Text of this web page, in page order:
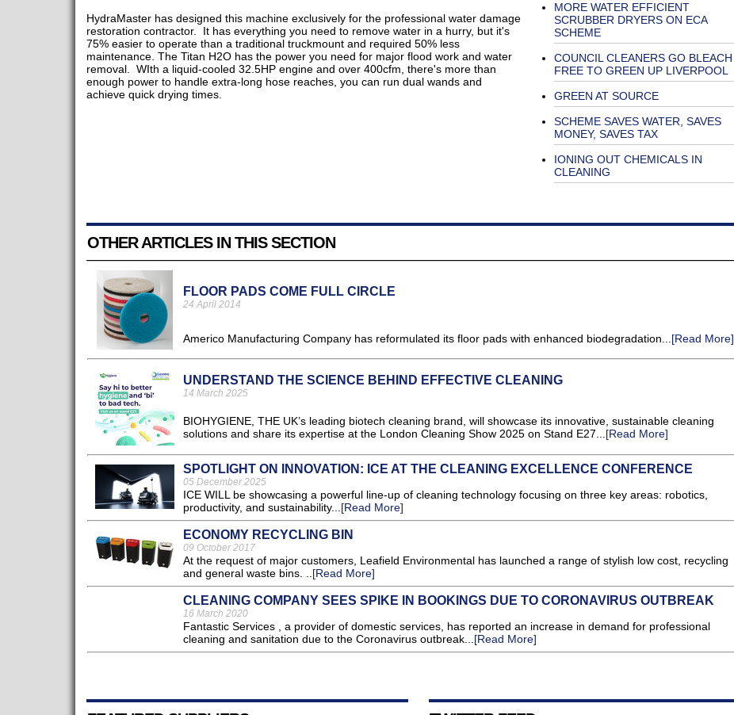
HydraMaster has designed this machine exclusively for the professional water damage
restoration contractor. It has everything you need to remove water in a hurry, but it's
75% easier to operate than a traditional truckmount and required 50% less
maintenance. The Titan H2O has the power you need for major flood work and water
removal. WIth a liquid-cooled 32.5HP engine and over 400cfm, there's more than
enough power to handle extra-long hose reaches, you can run dual wands and
achieve quick drying times.
MORE WATER EFFICIENT
SCRUBBER DRYERS ON ECA
SCHEME
COUNCIL CLEANERS GO BLEACH
FREE TO GREEN UP LIVERPOOL
GREEN AT SOURCE
SCHEME SAVES WATER, SAVES
MONEY, SAVES TAX
IONING OUT CHEMICALS IN
CLEANING
OTHER ARTICLES IN THIS SECTION
FLOOR PADS COME FULL CIRCLE
24 April 2014
Americo Manufacturing Company has reformulated its floor pads with enhanced biodegradation...[Read More]
UNDERSTAND THE SCIENCE BEHIND EFFECTIVE CLEANING
14 March 2025
BIOHYGIENE, THE UK’s leading biotech cleaning brand, will showcase its innovative, sustainable cleaning
solutions and share its expertise at the London Cleaning Show 2025 on Stand E27...[Read More]
SPOTLIGHT ON INNOVATION: ICE AT THE CLEANING EXCELLENCE CONFERENCE
05 December 2025
ICE WILL be showcasing a powerful line-up of cleaning technology focusing on three key areas: robotics,
productivity, and sustainability...[Read More]
ECONOMY RECYCLING BIN
09 October 2017
At the request of major customers, Leafield Environmental has launched a range of stylish low cost, recycling
and general waste bins. ..[Read More]
CLEANING COMPANY SEES SPIKE IN BOOKINGS DUE TO CORONAVIRUS OUTBREAK
16 March 2020
Fantastic Services , a provider of domestic services, has reported an increase in demand for professional
cleaning and sanitation due to the Coronavirus outbreak...[Read More]